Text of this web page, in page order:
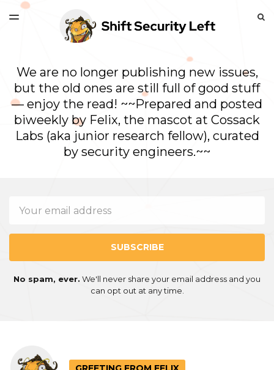
LATEST ISSUE
ARCHIVES
TOGGLE
We are no longer publishing new issues,
but the old ones are still full of good stuff
— enjoy the read! ~~Prepared and posted
biweekly by Felix, the mascot at Cossack
Labs (aka junior research fellow), curated
by security engineers.~~
SUBSCRIBE
No spam, ever. We'll never share your email address and you
can opt out at any time.